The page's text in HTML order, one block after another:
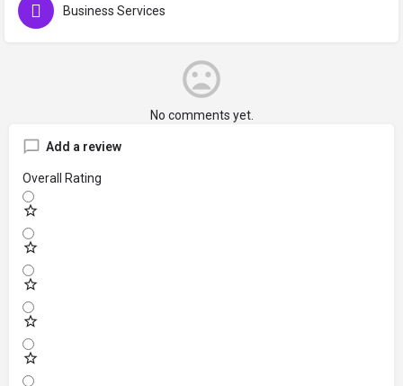
Business Services
No comments yet.
Add a review
Overall Rating